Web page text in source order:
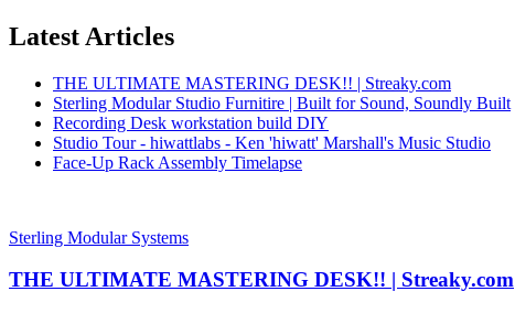
Latest Articles
THE ULTIMATE MASTERING DESK!! | Streaky.com
Sterling Modular Studio Furnitire | Built for Sound, Soundly Built
Recording Desk workstation build DIY
Studio Tour - hiwattlabs - Ken 'hiwatt' Marshall's Music Studio
Face-Up Rack Assembly Timelapse
Sterling Modular Systems
THE ULTIMATE MASTERING DESK!! | Streaky.com